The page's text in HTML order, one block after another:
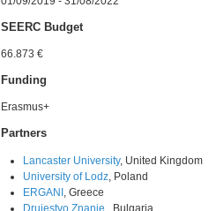
SEERC Budget
66.873 €
Funding
Erasmus+
Partners
Lancaster University, United Kingdom
University of Lodz, Poland
ERGANI , Greece
Drujestvo Znanie
, Bulgaria